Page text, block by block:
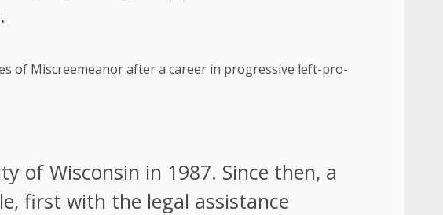
of Miscreemeanor after a career in progressive left-pro-
of Wisconsin in 1987. Since then, a
first with the legal assistance